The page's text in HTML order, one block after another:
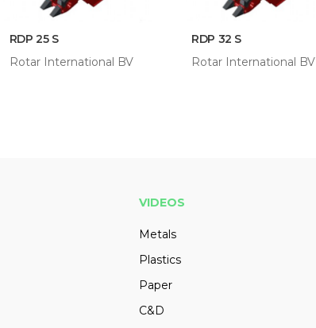
RDP 25 S
Rotar International BV
RDP 32 S
Rotar International BV
VIDEOS
Metals
Plastics
Paper
C&D